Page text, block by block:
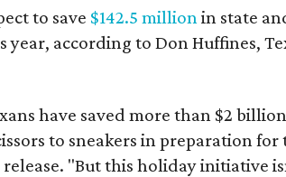
to save $142.5 million in state
year, according to Don Huffines,
have saved more than $2
to sneakers in preparation
"But this holiday initiative